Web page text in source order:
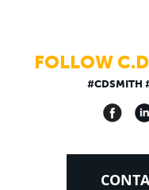
FOLLOW
#CDSMITH